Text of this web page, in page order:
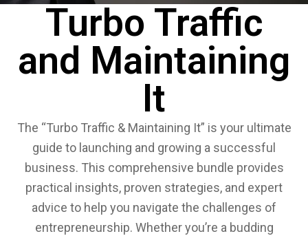
Turbo Traffic
and Maintaining
It
The “Turbo Traffic & Maintaining It” is your ultimate
guide to launching and growing a successful
business. This comprehensive bundle provides
practical insights, proven strategies, and expert
advice to help you navigate the challenges of
entrepreneurship. Whether you’re a budding